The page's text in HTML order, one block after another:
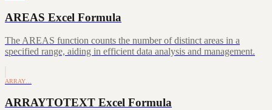
AREAS Excel Formula
The AREAS function counts the number of distinct areas in a
specified range, aiding in efficient data analysis and management.
ARRAY…
ARRAYTOTEXT Excel Formula